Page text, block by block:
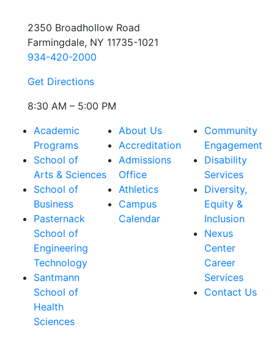
2350 Broadhollow Road
Farmingdale, NY 11735-1021
934-420-2000
Get Directions
8:30 AM – 5:00 PM
Academic
Programs
School of
Arts & Sciences
School of
Business
Pasternack
School of
Engineering
Technology
Santmann
School of
Health
Sciences
About Us
Accreditation
Admissions
Office
Athletics
Campus
Calendar
Community
Engagement
Disability
Services
Diversity,
Equity &
Inclusion
Nexus
Center
Career
Services
Contact Us